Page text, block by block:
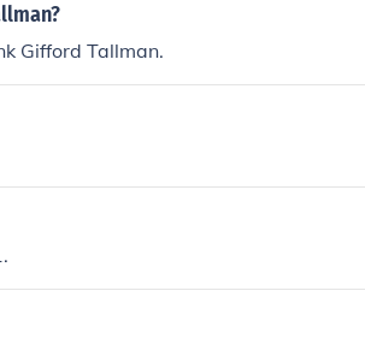
Gifford Tallman.